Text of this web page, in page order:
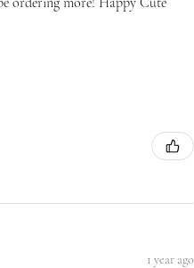
1 year ago